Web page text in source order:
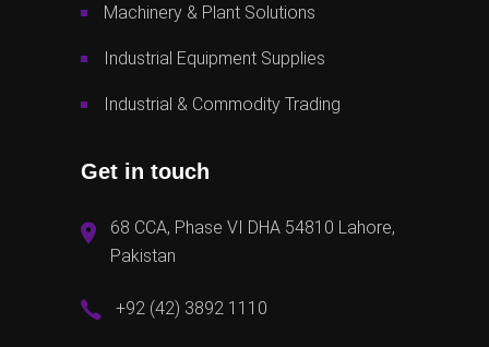
Machinery & Plant Solutions
Industrial Equipment Supplies
Industrial & Commodity Trading
Get in touch
68 CCA, Phase VI DHA 54810 Lahore,
Pakistan
+92 (42) 3892 1110